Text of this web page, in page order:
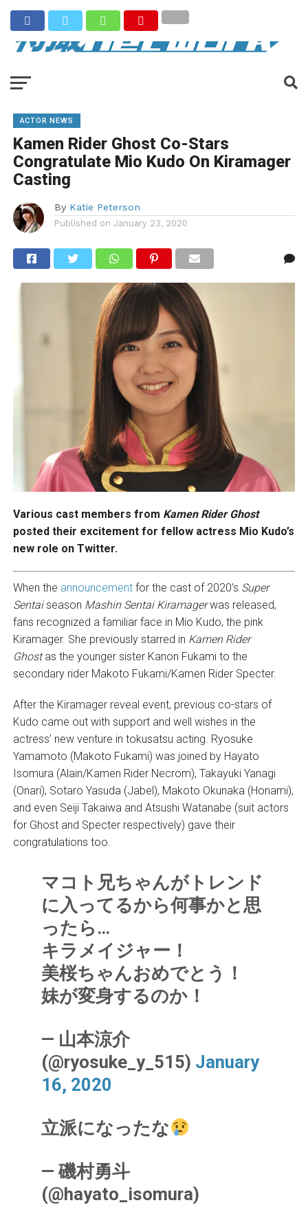
ACTOR NEWS
Kamen Rider Ghost Co-Stars
Congratulate Mio Kudo On Kiramager
Casting
By Katie Peterson
Published on January 23, 2020
Various cast members from Kamen Rider Ghost
posted their excitement for fellow actress Mio Kudo’s
new role on Twitter.
When the announcementfor the cast of 2020’s Super
Sentaiseason Mashin Sentai Kiramagerwas released,
fans recognized a familiar face in Mio Kudo, the pink
Kiramager. She previously starred in Kamen Rider
Ghostas the younger sister Kanon Fukami to the
secondary rider Makoto Fukami/Kamen Rider Specter.
After the Kiramager reveal event, previous co-stars of
Kudo came out with support and well wishes in the
actress’ new venture in tokusatsu acting. Ryosuke
Yamamoto (Makoto Fukami) was joined by Hayato
Isomura (Alain/Kamen Rider Necrom), Takayuki Yanagi
(Onari), Sotaro Yasuda (Jabel), Makoto Okunaka (Honami),
and even Seiji Takaiwa and Atsushi Watanabe (suit actors
for Ghost and Specter respectively) gave their
congratulations too.
マコト兄ちゃんがトレンド
に入ってるから何事かと思
ったら…
キラメイジャー！
美桜ちゃんおめでとう！
妹が変身するのか！
— 山本涼介
(@ryosuke_y_515) January
16, 2020
立派になったな
— 磯村勇斗
(@hayato_isomura)